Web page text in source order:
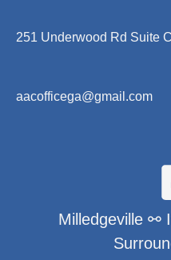
251 Underwood Rd Suite
aacofficega@gmail.com
Milledgeville ⚯